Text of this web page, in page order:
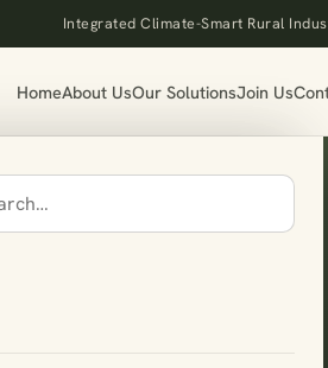
Integrated Climate-Smart Rural
HomeAbout UsOur SolutionsJoin Us